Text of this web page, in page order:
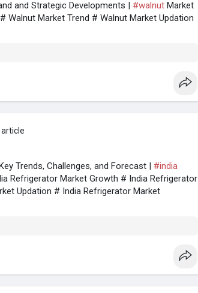
and Strategic Developments | #walnut Market
Walnut Market Trend # Walnut Market Updation
Trends, Challenges, and Forecast | #india
Refrigerator Market Growth # India Refrigerator
Updation # India Refrigerator Market